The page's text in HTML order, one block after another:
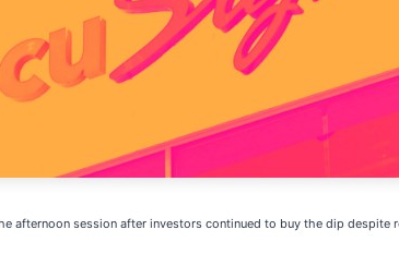
afternoon session after investors continued to buy the dip